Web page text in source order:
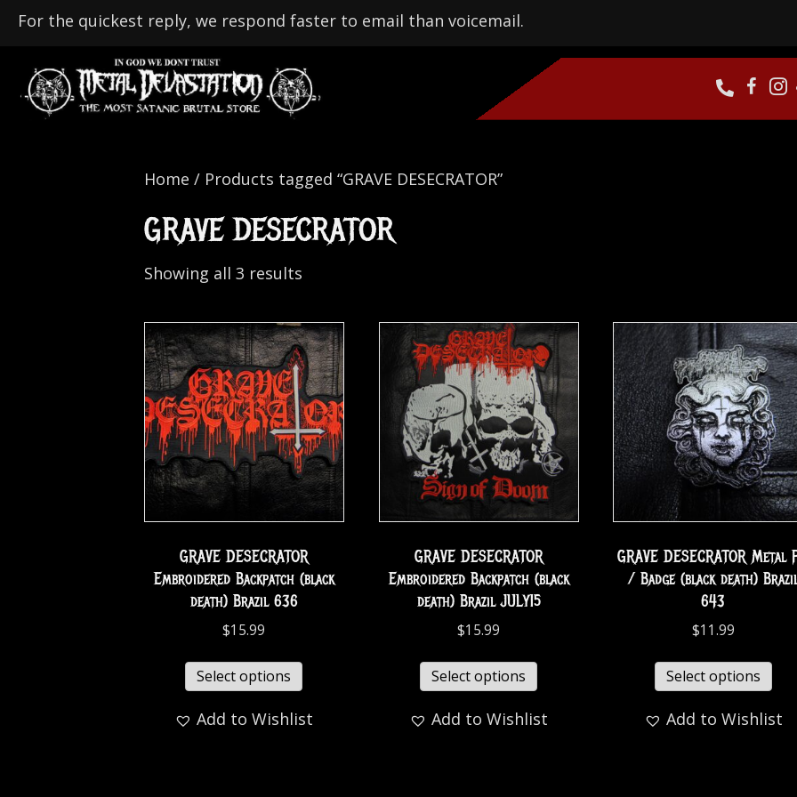
For the quickest reply, we respond faster to email than voicemail.
Home / Products tagged “GRAVE DESECRATOR”
GRAVE DESECRATOR
Showing all 3 results
GRAVE DESECRATOR
Embroidered Backpatch (black
death) Brazil 636
$15.99
Select options
Add to Wishlist
GRAVE DESECRATOR
Embroidered Backpatch (black
death) Brazil JULY15
$15.99
Select options
Add to Wishlist
GRAVE DESECRATOR Metal
/ Badge (black death)
643
$11.99
Select options
Add to Wishlist